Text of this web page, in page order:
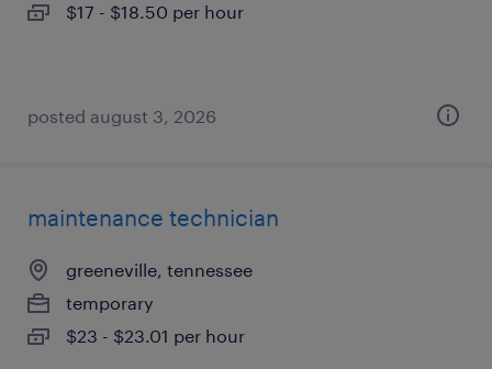
$17 - $18.50 per hour
posted august 3, 2026
maintenance technician
greeneville, tennessee
temporary
$23 - $23.01 per hour